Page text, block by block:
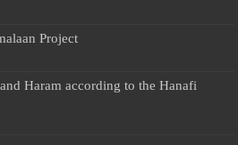
Project
Haram according to the Hanafi